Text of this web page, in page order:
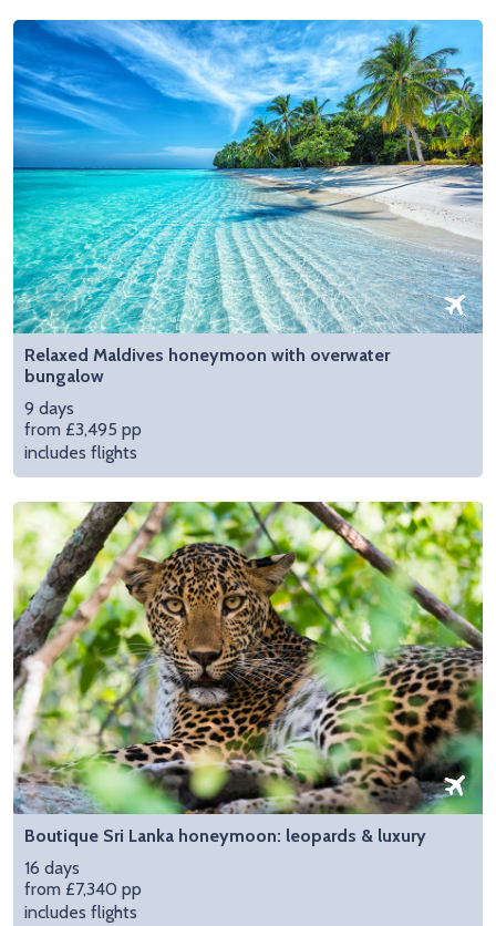
Relaxed Maldives honeymoon with overwater
bungalow
9 days
from £3,495 pp
includes flights
Boutique Sri Lanka honeymoon: leopards & luxury
16 days
from £7,340 pp
includes flights